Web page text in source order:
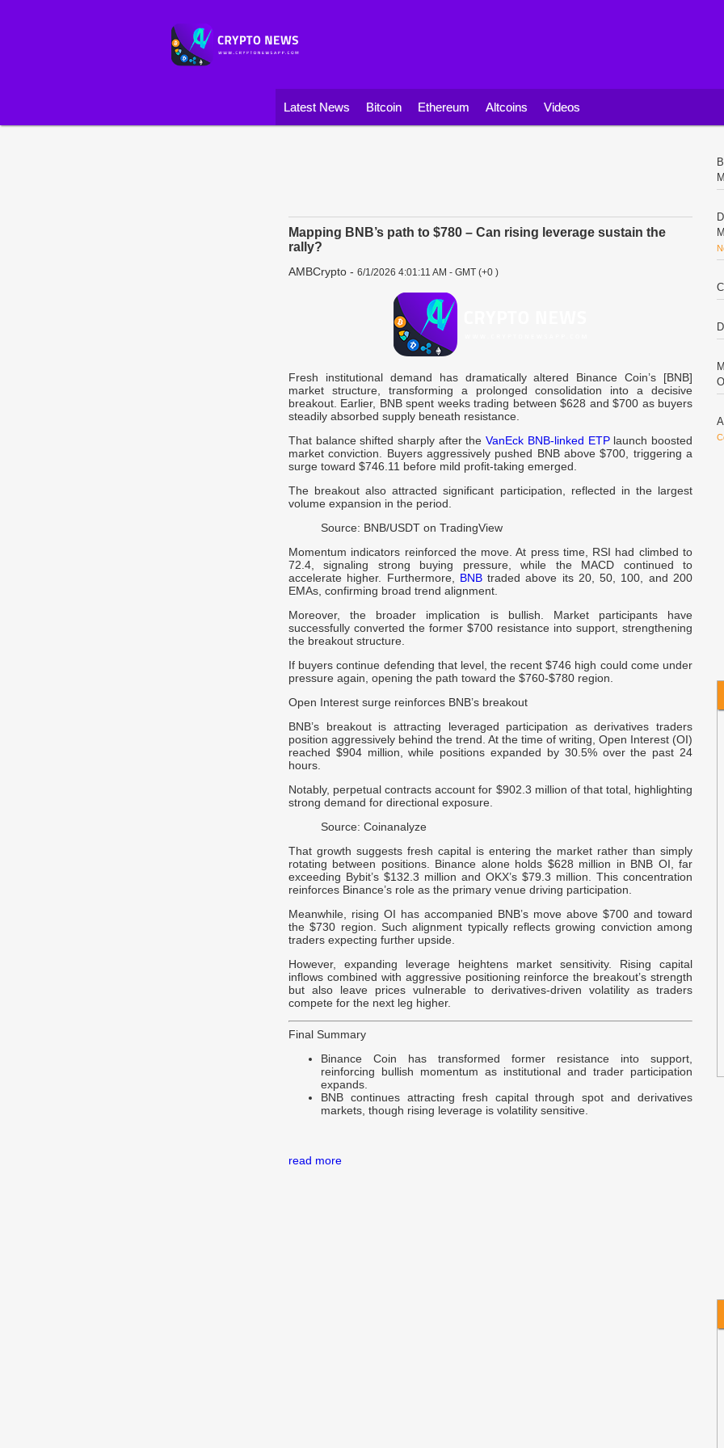
Latest News Bitcoin Ethereum Altcoins Videos
Mapping BNB’s path to $780 – Can rising leverage sustain the
rally?
AMBCrypto - 6/1/2026 4:01:11 AM - GMT (+0 )
Fresh institutional demand has dramatically altered Binance Coin’s [BNB]
market structure, transforming a prolonged consolidation into a decisive
breakout. Earlier, BNB spent weeks trading between $628 and $700 as buyers
steadily absorbed supply beneath resistance.
That balance shifted sharply after theVanEck BNB-linked ETPlaunch boosted
market conviction. Buyers aggressively pushed BNB above $700, triggering a
surge toward $746.11 before mild profit-taking emerged.
The breakout also attracted significant participation, reflected in the largest
volume expansion in the period.
Source: BNB/USDT on TradingView
Momentum indicators reinforced the move. At press time, RSI had climbed to
72.4, signaling strong buying pressure, while the MACD continued to
accelerate higher. Furthermore, BNBtraded above its 20, 50, 100, and 200
EMAs, confirming broad trend alignment.
Moreover, the broader implication is bullish. Market participants have
successfully converted the former $700 resistance into support, strengthening
the breakout structure.
If buyers continue defending that level, the recent $746 high could come under
pressure again, opening the path toward the $760-$780 region.
Open Interest surge reinforces BNB’s breakout
BNB’s breakout is attracting leveraged participation as derivatives traders
position aggressively behind the trend. At the time of writing, Open Interest (OI)
reached $904 million, while positions expanded by 30.5% over the past 24
hours.
Notably, perpetual contracts account for $902.3 million of that total, highlighting
strong demand for directional exposure.
Source: Coinanalyze
That growth suggests fresh capital is entering the market rather than simply
rotating between positions. Binance alone holds $628 million in BNB OI, far
exceeding Bybit’s $132.3 million and OKX’s $79.3 million. This concentration
reinforces Binance’s role as the primary venue driving participation.
Meanwhile, rising OI has accompanied BNB’s move above $700 and toward
the $730 region. Such alignment typically reflects growing conviction among
traders expecting further upside.
However, expanding leverage heightens market sensitivity. Rising capital
inflows combined with aggressive positioning reinforce the breakout’s strength
but also leave prices vulnerable to derivatives‑driven volatility as traders
compete for the next leg higher.
Final Summary
Binance Coin has transformed former resistance into support,
reinforcing bullish momentum as institutional and trader participation
expands.
BNB continues attracting fresh capital through spot and derivatives
markets, though rising leverage is volatility sensitive.
read more